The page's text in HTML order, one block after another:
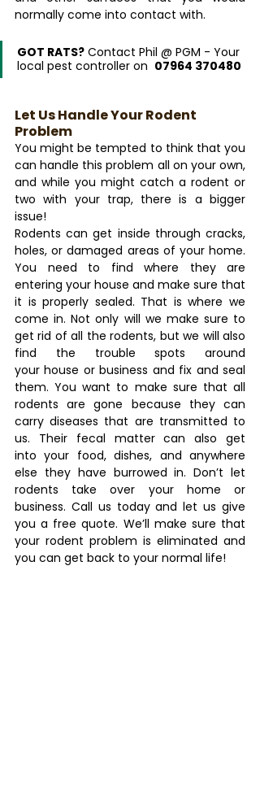
normally come into contact with.
GOT RATS? Contact Phil @ PGM - Your
local pest controller on 07964 370480
Let Us Handle Your Rodent
Problem
You might be tempted to think that you
can handle this problem all on your own,
and while you might catch a rodent or
two with your trap, there is a bigger
issue!
Rodents can get inside through cracks,
holes, or damaged areas of your home.
You need to find where they are
entering your house and make sure that
it is properly sealed. That is where we
come in. Not only will we make sure to
get rid of all the rodents, but we will also
find the trouble spots around
your house or business and fix and seal
them. You want to make sure that all
rodents are gone because they can
carry diseases that are transmitted to
us. Their fecal matter can also get
into your food, dishes, and anywhere
else they have burrowed in. Don’t let
rodents take over your home or
business. Call us today and let us give
you a free quote. We’ll make sure that
your rodent problem is eliminated and
you can get back to your normal life!